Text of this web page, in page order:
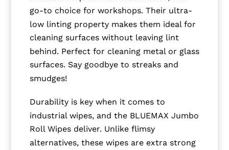
go-to choice for workshops. Their ultra-
low linting property makes them ideal for
cleaning surfaces without leaving lint
behind. Perfect for cleaning metal or glass
surfaces. Say goodbye to streaks and
smudges!
Durability is key when it comes to
industrial wipes, and the BLUEMAX Jumbo
Roll Wipes deliver. Unlike flimsy
alternatives, these wipes are extra strong